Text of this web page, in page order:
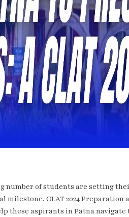
number of students are setting
milestone. CLAT 2024
these aspirants in Patna